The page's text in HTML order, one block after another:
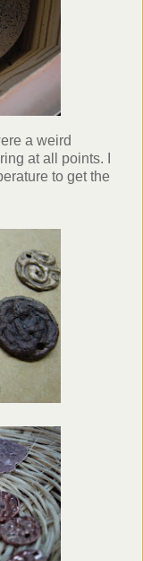
a weird
at all points. I
to get the